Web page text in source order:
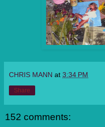
CHRIS MANN at 3:34 PM
Share
152 comments: